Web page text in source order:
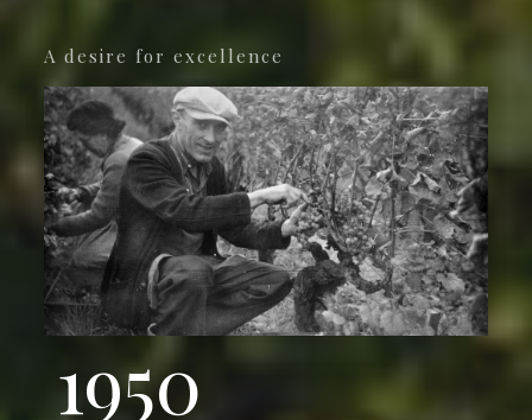
A desire for excellence
1950